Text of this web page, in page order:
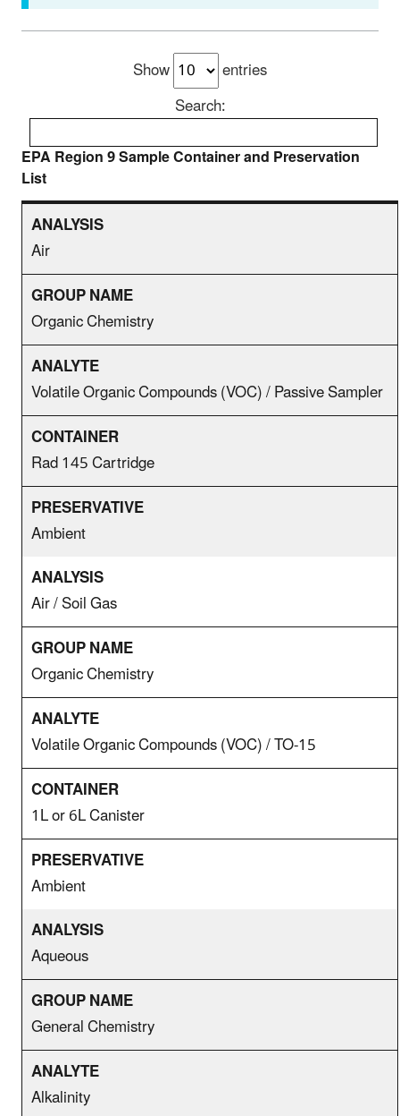
Show
entries
Search:
EPA Region 9 Sample Container and Preservation
List
Air
Organic Chemistry
Volatile Organic Compounds (VOC) / Passive Sampler
Rad 145 Cartridge
Ambient
Air / Soil Gas
Organic Chemistry
Volatile Organic Compounds (VOC) / TO-15
1L or 6L Canister
Ambient
Aqueous
General Chemistry
Alkalinity